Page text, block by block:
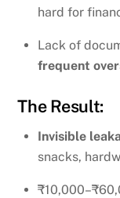
hard for
Lack of
frequent
The Result:
Invisible
snacks,